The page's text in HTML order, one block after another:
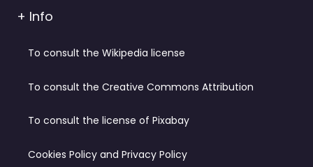
+ Info
To consult the Wikipedia license
To consult the Creative Commons Attribution
To consult the license of Pixabay
Cookies Policy and Privacy Policy